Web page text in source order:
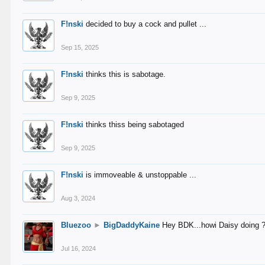
F!nski decided to buy a cock and pullet ...
Sep 15, 2025
F!nski thinks this is sabotage.
Sep 9, 2025
F!nski thinks thiss being sabotaged
Sep 9, 2025
F!nski is immoveable & unstoppable ...
Aug 3, 2024
Bluezoo ► BigDaddyKaine Hey BDK...howi Daisy doing
Jul 16, 2024